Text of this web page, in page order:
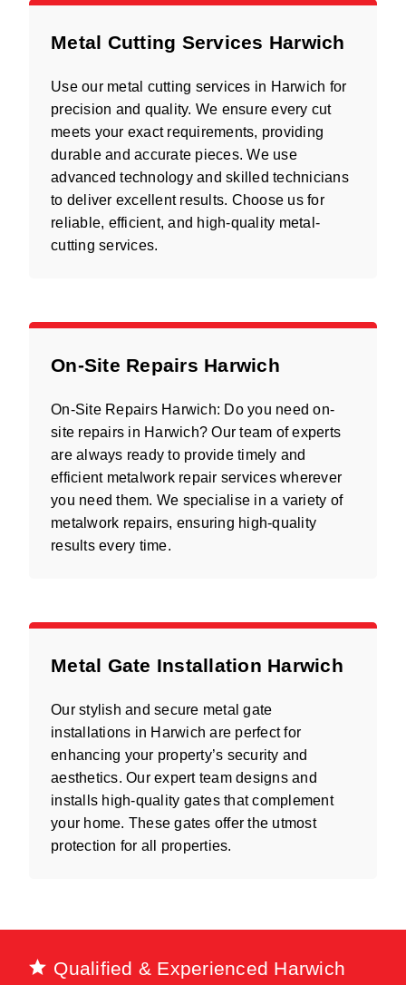
Metal Cutting Services Harwich
Use our metal cutting services in Harwich for
precision and quality. We ensure every cut
meets your exact requirements, providing
durable and accurate pieces. We use
advanced technology and skilled technicians
to deliver excellent results. Choose us for
reliable, efficient, and high-quality metal-
cutting services.
On-Site Repairs Harwich
On-Site Repairs Harwich: Do you need on-
site repairs in Harwich? Our team of experts
are always ready to provide timely and
efficient metalwork repair services wherever
you need them. We specialise in a variety of
metalwork repairs, ensuring high-quality
results every time.
Metal Gate Installation Harwich
Our stylish and secure metal gate
installations in Harwich are perfect for
enhancing your property’s security and
aesthetics. Our expert team designs and
installs high-quality gates that complement
your home. These gates offer the utmost
protection for all properties.
Qualified & Experienced Harwich